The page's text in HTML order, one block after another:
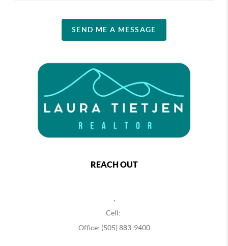
SEND ME A MESSAGE
REACH OUT
Cell:
Office: (505) 883-9400